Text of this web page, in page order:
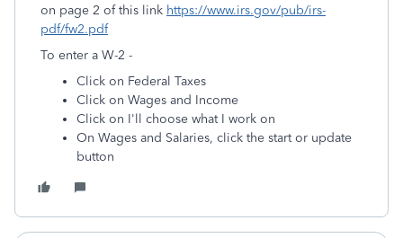
on page 2 of this link https://www.irs.gov/pub/irs-
pdf/fw2.pdf
To enter a W-2 -
Click on Federal Taxes
Click on Wages and Income
Click on I'll choose what I work on
On Wages and Salaries, click the start or update
button